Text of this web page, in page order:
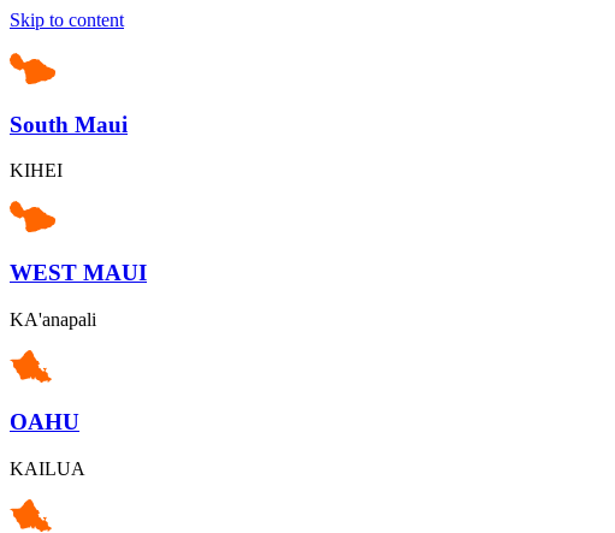
Skip to content
South Maui
KIHEI
WEST MAUI
KA'anapali
OAHU
KAILUA